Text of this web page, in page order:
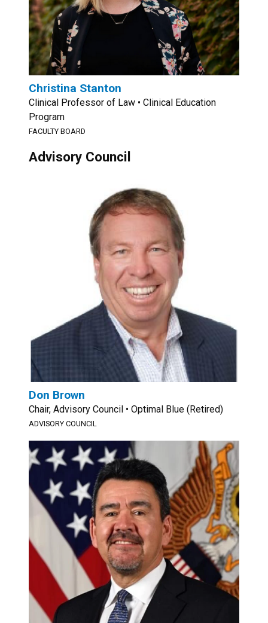
Christina Stanton
Clinical Professor of Law • Clinical Education
Program
FACULTY BOARD
Advisory Council
Don Brown
Chair, Advisory Council • Optimal Blue (Retired)
ADVISORY COUNCIL